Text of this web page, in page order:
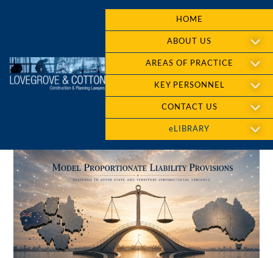
HOME
ABOUT US
AREAS OF PRACTICE
KEY PERSONNEL
CONTACT US
eLIBRARY